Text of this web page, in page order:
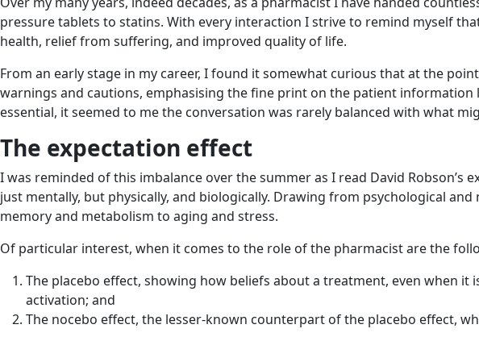
pressure tablets to statins. With every interaction I strive to remind myself
health, relief from suffering, and improved quality of life.
From an early stage in my career, I found it somewhat curious that at the
warnings and cautions, emphasising the fine print on the patient
essential, it seemed to me the conversation was rarely balanced with what
The expectation effect
I was reminded of this imbalance over the summer as I read David Robson’s
just mentally, but physically, and biologically. Drawing from psychological
memory and metabolism to aging and stress.
Of particular interest, when it comes to the role of the pharmacist are the
The placebo effect, showing how beliefs about a treatment, even when
activation; and
The nocebo effect, the lesser-known counterpart of the placebo effect,